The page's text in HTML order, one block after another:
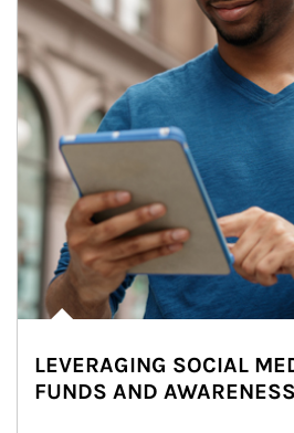
LEVERAGING SOCIAL
FUNDS AND AWARENESS